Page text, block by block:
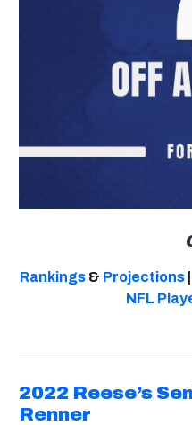
Rankings & Projections
NFL
2022 Reese’s
Renner